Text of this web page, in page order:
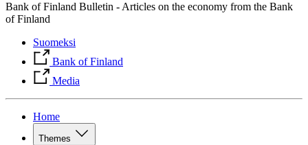
Bank of Finland Bulletin - Articles on the economy from the Bank
of Finland
Suomeksi
Bank of Finland
Media
Home
Themes